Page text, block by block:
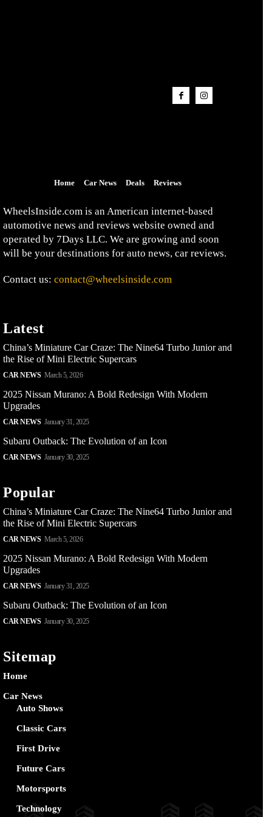
Home Car News Deals Reviews
WheelsInside.com is an American internet-based
automotive news and reviews website owned and
operated by 7Days LLC. We are growing and soon
will be your destinations for auto news, car reviews.
Contact us: contact@wheelsinside.com
Latest
China’s Miniature Car Craze: The Nine64 Turbo Junior and
the Rise of Mini Electric Supercars
CAR NEWS March 5, 2026
2025 Nissan Murano: A Bold Redesign With Modern
Upgrades
CAR NEWS January 31, 2025
Subaru Outback: The Evolution of an Icon
CAR NEWS January 30, 2025
Popular
China’s Miniature Car Craze: The Nine64 Turbo Junior and
the Rise of Mini Electric Supercars
CAR NEWS March 5, 2026
2025 Nissan Murano: A Bold Redesign With Modern
Upgrades
CAR NEWS January 31, 2025
Subaru Outback: The Evolution of an Icon
CAR NEWS January 30, 2025
Sitemap
Home
Car News
Auto Shows
Classic Cars
First Drive
Future Cars
Motorsports
Technology